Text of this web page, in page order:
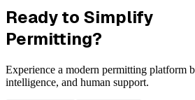
Ready to Simplify
Permitting?
Experience a modern permitting platform
intelligence, and human support.